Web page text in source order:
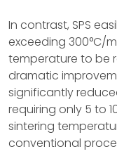
In contrast, SPS
exceeding 300°C/
temperature to be
dramatic
significantly
requiring only 5 to
sintering
conventional